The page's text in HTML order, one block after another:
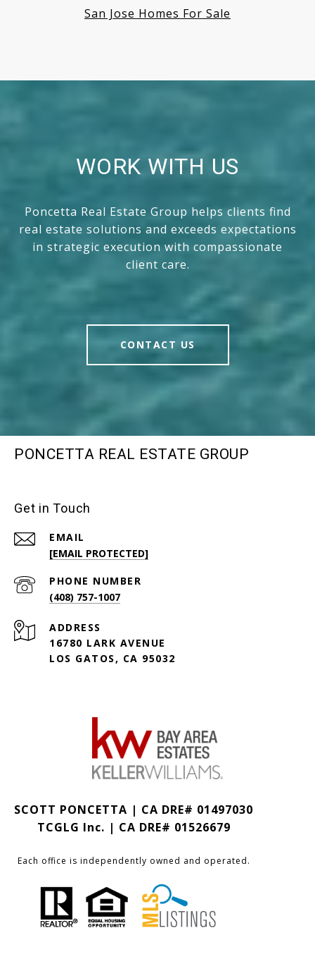
San Jose Homes For Sale
WORK WITH US
Poncetta Real Estate Group helps clients find
real estate solutions and exceeds expectations
in strategic execution with compassionate
client care.
CONTACT US
PONCETTA REAL ESTATE GROUP
Get in Touch
EMAIL
[EMAIL PROTECTED]
PHONE NUMBER
(408) 757-1007
ADDRESS
16780 LARK AVENUE
LOS GATOS, CA 95032
SCOTT PONCETTA | CA DRE# 01497030
TCGLG Inc. | CA DRE# 01526679
Each office is independently owned and operated.